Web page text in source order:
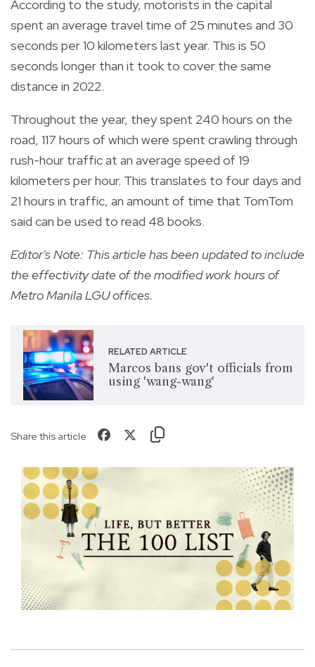
According to the study, motorists in the capital
spent an average travel time of 25 minutes and 30
seconds per 10 kilometers last year. This is 50
seconds longer than it took to cover the same
distance in 2022.
Throughout the year, they spent 240 hours on the
road, 117 hours of which were spent crawling through
rush-hour traffic at an average speed of 19
kilometers per hour. This translates to four days and
21 hours in traffic, an amount of time that TomTom
said can be used to read 48 books.
Editor's Note: This article has been updated to include
the effectivity date of the modified work hours of
Metro Manila LGU offices.
RELATED ARTICLE
Marcos bans gov't officials from
using 'wang-wang'
Share this article